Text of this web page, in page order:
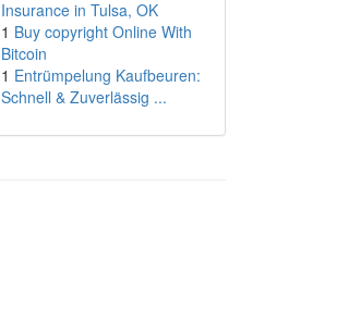
Insurance in Tulsa, OK
1 Buy copyright Online With
Bitcoin
1 Entrümpelung Kaufbeuren:
Schnell & Zuverlässig ...